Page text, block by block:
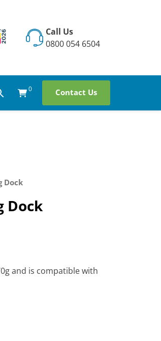
Call Us
0800 054 6504
0 Contact Us
Dock
Dock
and is compatible with